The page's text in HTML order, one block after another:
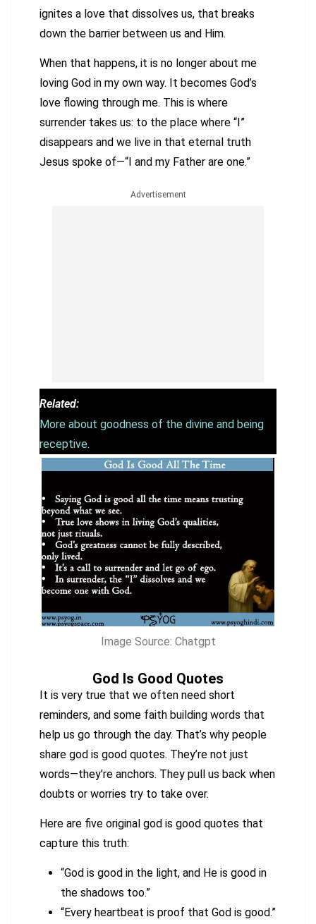
ignites a love that dissolves us, that breaks
down the barrier between us and Him.
When that happens, it is no longer about me
loving God in my own way. It becomes God’s
love flowing through me. This is where
surrender takes us: to the place where “I”
disappears and we live in that eternal truth
Jesus spoke of—“I and my Father are one.”
Advertisement
Related:
More about goodness of the divine and being
receptive.
Image Source: Chatgpt
God Is Good Quotes
It is very true that we often need short
reminders, and some faith building words that
help us go through the day. That’s why people
share god is good quotes. They’re not just
words—they’re anchors. They pull us back when
doubts or worries try to take over.
Here are five original god is good quotes that
capture this truth:
“God is good in the light, and He is good in
the shadows too.”
“Every heartbeat is proof that God is good.”